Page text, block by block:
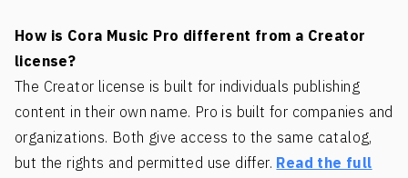
How is Cora Music Pro different from a Creator
license?
The Creator license is built for individuals publishing
content in their own name. Pro is built for companies and
organizations. Both give access to the same catalog,
but the rights and permitted use differ. Read the full